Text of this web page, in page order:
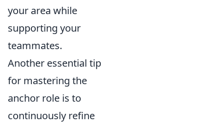
your area while
supporting your
teammates.
Another essential tip
for mastering the
anchor role is to
continuously refine